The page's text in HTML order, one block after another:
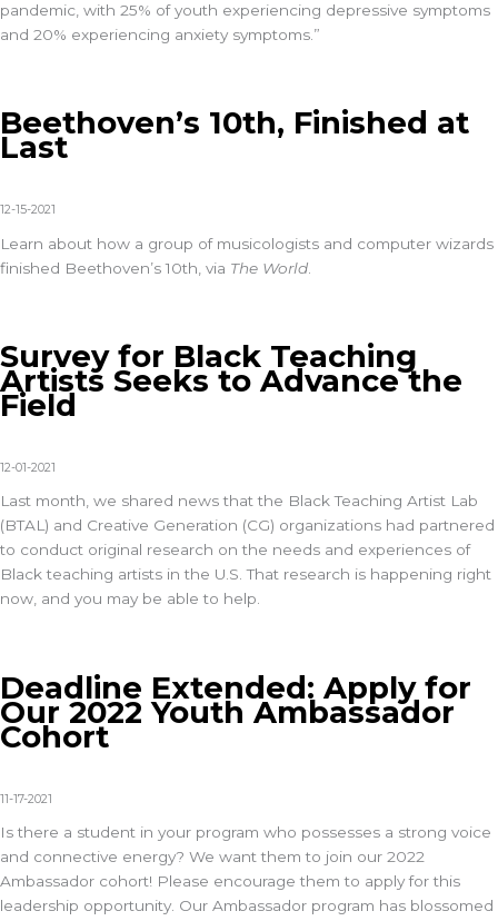
pandemic, with 25% of youth experiencing depressive symptoms
and 20% experiencing anxiety symptoms.”
Beethoven’s 10th, Finished at
Last
12-15-2021
Learn about how a group of musicologists and computer wizards
finished Beethoven’s 10th, via The World
Survey for Black Teaching
Artists Seeks to Advance the
Field
12-01-2021
Last month, we shared news that the Black Teaching Artist Lab
(BTAL) and Creative Generation (CG) organizations had partnered
to conduct original research on the needs and experiences of
Black teaching artists in the U.S. That research is happening right
now, and you may be able to help.
Deadline Extended: Apply for
Our 2022 Youth Ambassador
Cohort
11-17-2021
Is there a student in your program who possesses a strong voice
and connective energy? We want them to join our 2022
Ambassador cohort! Please encourage them to apply for this
leadership opportunity. Our Ambassador program has blossomed